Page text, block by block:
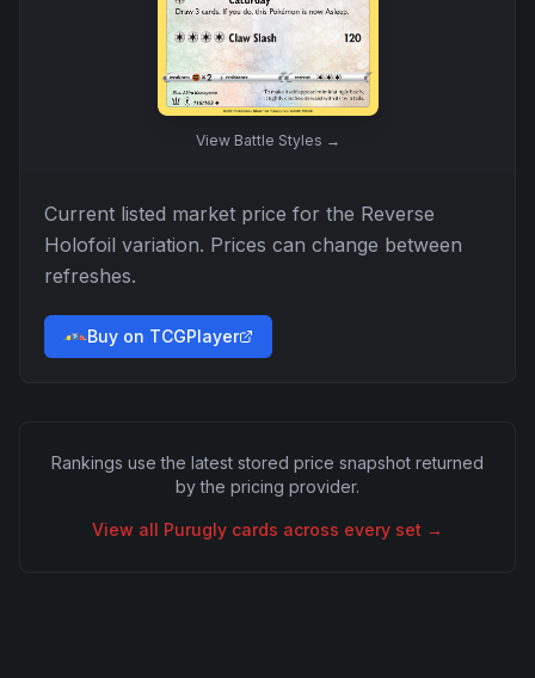
View Battle Styles →
Current listed market price for the Reverse
Holofoil variation. Prices can change between
refreshes.
Buy on TCGPlayer
Rankings use the latest stored price snapshot returned
by the pricing provider.
View all Purugly cards across every set →